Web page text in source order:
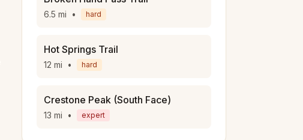
6.5 mi • hard
Hot Springs Trail
12 mi • hard
Crestone Peak (South Face)
13 mi • expert